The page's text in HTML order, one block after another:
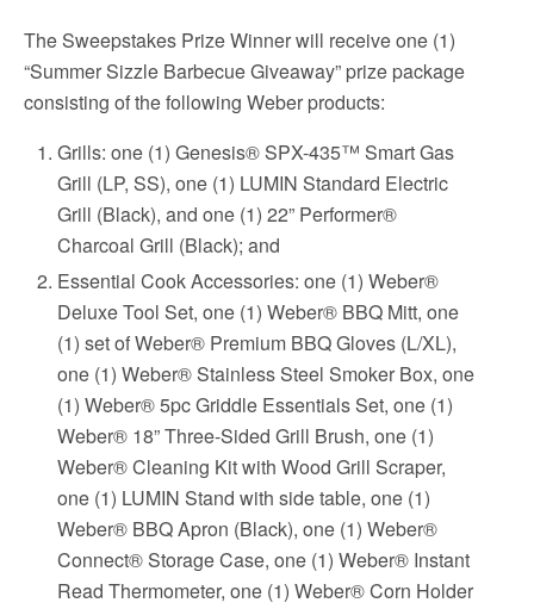
The Sweepstakes Prize Winner will receive one (1)
“Summer Sizzle Barbecue Giveaway” prize package
consisting of the following Weber products:
Grills: one (1) Genesis® SPX-435™ Smart Gas
Grill (LP, SS), one (1) LUMIN Standard Electric
Grill (Black), and one (1) 22” Performer®
Charcoal Grill (Black); and
Essential Cook Accessories: one (1) Weber®
Deluxe Tool Set, one (1) Weber® BBQ Mitt, one
(1) set of Weber® Premium BBQ Gloves (L/XL),
one (1) Weber® Stainless Steel Smoker Box, one
(1) Weber® 5pc Griddle Essentials Set, one (1)
Weber® 18” Three-Sided Grill Brush, one (1)
Weber® Cleaning Kit with Wood Grill Scraper,
one (1) LUMIN Stand with side table, one (1)
Weber® BBQ Apron (Black), one (1) Weber®
Connect® Storage Case, one (1) Weber® Instant
Read Thermometer, one (1) Weber® Corn Holder